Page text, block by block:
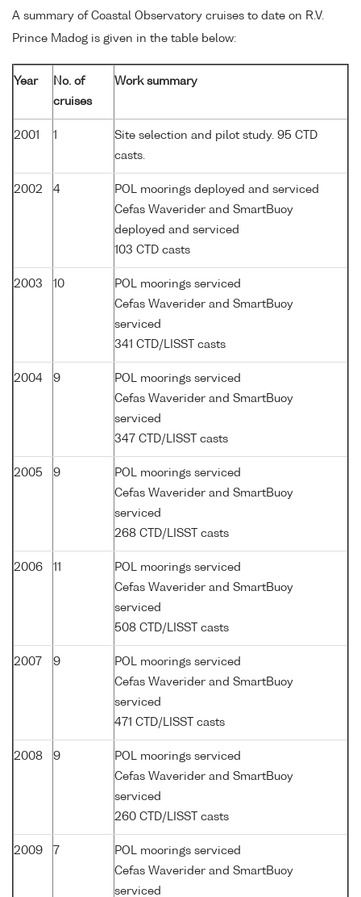
A summary of Coastal Observatory cruises to date on R.V.
Prince Madog is given in the table below:
Year
No. of
cruises
Work summary
2001 1
Site selection and pilot study. 95 CTD
casts.
2002 4
POL moorings deployed and serviced
Cefas Waverider and SmartBuoy
deployed and serviced
103 CTD casts
2003 10
POL moorings serviced
Cefas Waverider and SmartBuoy
serviced
341 CTD/LISST casts
2004 9
POL moorings serviced
Cefas Waverider and SmartBuoy
serviced
347 CTD/LISST casts
2005 9
POL moorings serviced
Cefas Waverider and SmartBuoy
serviced
268 CTD/LISST casts
2006 11
POL moorings serviced
Cefas Waverider and SmartBuoy
serviced
508 CTD/LISST casts
2007 9
POL moorings serviced
Cefas Waverider and SmartBuoy
serviced
471 CTD/LISST casts
2008 9
POL moorings serviced
Cefas Waverider and SmartBuoy
serviced
260 CTD/LISST casts
2009 7
POL moorings serviced
Cefas Waverider and SmartBuoy
serviced